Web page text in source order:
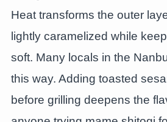
Heat transforms the outer
lightly caramelized while
soft. Many locals in the
this way. Adding toasted
before grilling deepens the